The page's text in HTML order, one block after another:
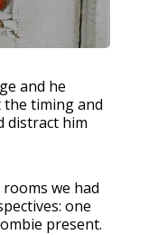
and he
the timing and
distract him
we had
one
present.